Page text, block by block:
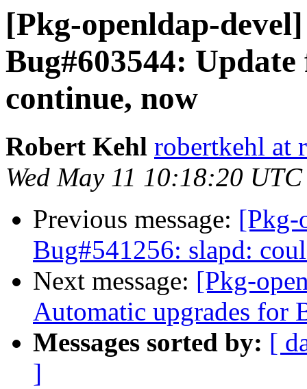
[Pkg-openldap-
Bug#603544:
continue, now
Robert Kehl robertkehl at
Wed May 11 10:18:20
Previous message: [Pkg-
Bug#541256: slapd:
Next message: [Pkg-
Automatic upgrades for
Messages sorted by: [
]